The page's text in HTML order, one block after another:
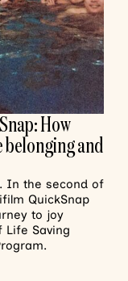
How
and
In the second of
QuickSnap
to joy
Life Saving